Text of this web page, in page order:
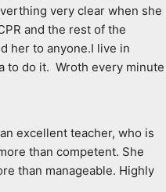
very clear when she
and the rest of the
her to anyone.I live in
to do it.  Wroth every minute
excellent teacher, who is
than competent. She
than manageable. Highly